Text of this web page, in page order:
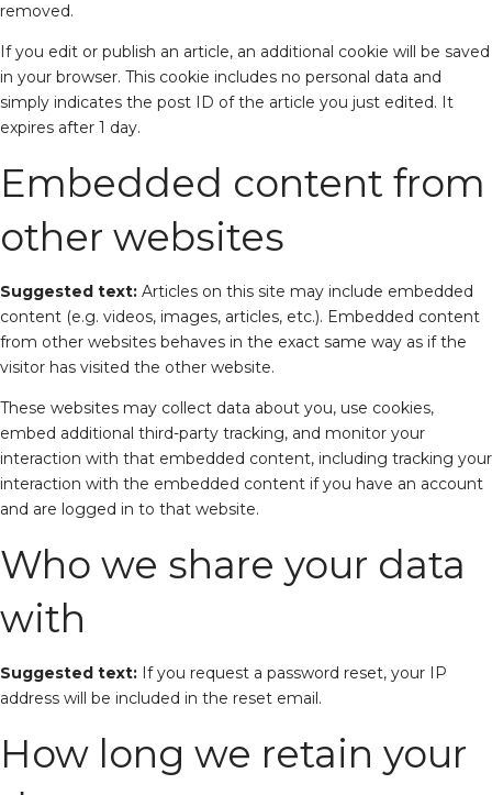
removed.
If you edit or publish an article, an additional cookie will be saved
in your browser. This cookie includes no personal data and
simply indicates the post ID of the article you just edited. It
expires after 1 day.
Embedded content from
other websites
Suggested text: Articles on this site may include embedded
content (e.g. videos, images, articles, etc.). Embedded content
from other websites behaves in the exact same way as if the
visitor has visited the other website.
These websites may collect data about you, use cookies,
embed additional third-party tracking, and monitor your
interaction with that embedded content, including tracking your
interaction with the embedded content if you have an account
and are logged in to that website.
Who we share your data
with
Suggested text: If you request a password reset, your IP
address will be included in the reset email.
How long we retain your